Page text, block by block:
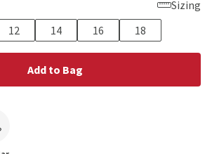
Sizing
12 14 16 18
Add to Bag